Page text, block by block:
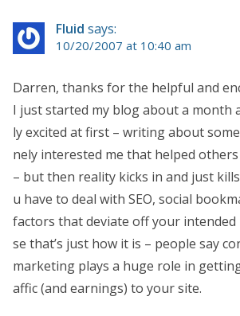
Fluid says:
10/20/2007 at 10:40 am
Darren, thanks for the helpful and
I just started my blog about a month
ly excited at first – writing about
nely interested me that helped
– but then reality kicks in and just
u have to deal with SEO, social
factors that deviate off your intended
se that’s just how it is – people say
marketing plays a huge role in
affic (and earnings) to your site.